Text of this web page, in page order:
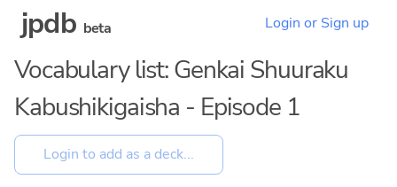
jpdb beta Login or Sign up
Vocabulary list: Genkai Shuuraku
Kabushikigaisha - Episode 1